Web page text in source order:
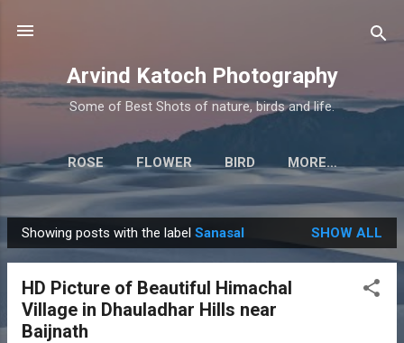
Arvind Katoch Photography
Some of Best Shots of nature, birds and life.
ROSE FLOWER BIRD MORE…
P
o
Showing posts with the label Sanasal SHOW ALL
HD Picture of Beautiful Himachal
Village in Dhauladhar Hills near
Baijnath